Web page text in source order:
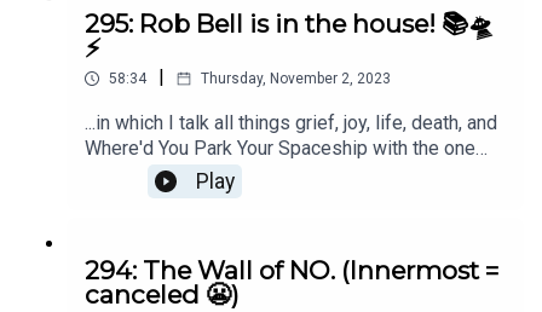
295: Rob Bell is in the house! 📚🛸
⚡️
58:34 Thursday, November 2, 2023
...in which I talk all things grief, joy, life, death, and
Where'd You Park Your Spaceship with the one
and only Rob Bell. Grab the 1st 100 pages of
Where'd You Park Your Spaceship here.
Play
294: The Wall of NO. (Innermost =
canceled 😬)